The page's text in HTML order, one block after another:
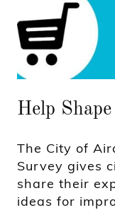
Help
The City of
Survey gives
share their
ideas for